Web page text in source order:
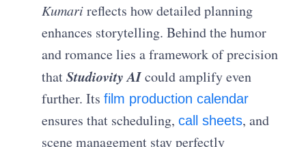
Kumarireflects how detailed planning
enhances storytelling. Behind the humor
and romance lies a framework of precision
thatStudiovity AIcould amplify even
further. Itsfilm production calendar
ensures that scheduling,call sheets, and
scene management stay perfectly